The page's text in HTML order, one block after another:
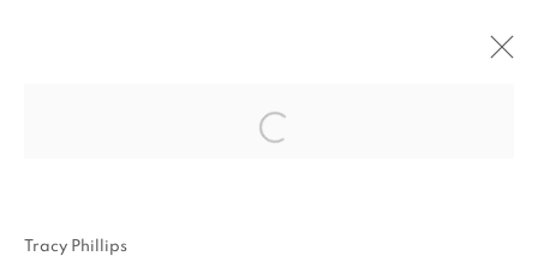
TRACY PHILLIPSOpen a larger version of the
Tracy Phillips